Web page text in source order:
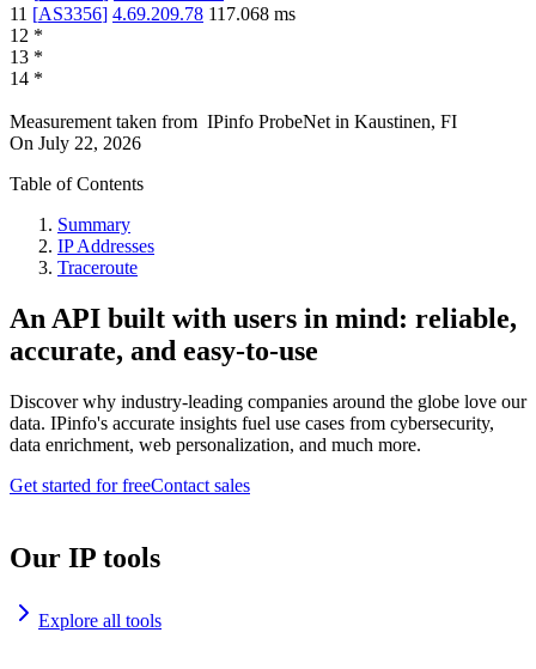
11 [AS3356] 4.69.209.78 117.068 ms
12 *
13 *
14 *
Measurement taken from IPinfo ProbeNet in Kaustinen, FI
On July 22, 2026
Table of Contents
Summary
IP Addresses
Traceroute
An API built with users in mind: reliable,
accurate, and easy-to-use
Discover why industry-leading companies around the globe love our
data. IPinfo's accurate insights fuel use cases from cybersecurity,
data enrichment, web personalization, and much more.
Get started for freeContact sales
Our IP tools
Explore all tools